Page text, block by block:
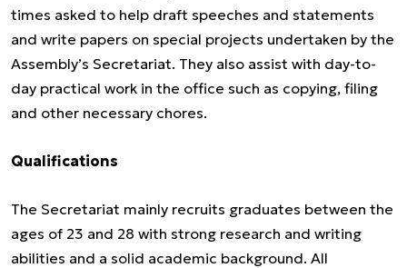
times asked to help draft speeches and statements
and write papers on special projects undertaken by the
Assembly’s Secretariat. They also assist with day-to-
day practical work in the office such as copying, filing
and other necessary chores.
Qualifications
The Secretariat mainly recruits graduates between the
ages of 23 and 28 with strong research and writing
abilities and a solid academic background. All